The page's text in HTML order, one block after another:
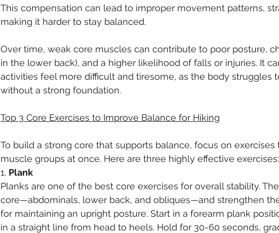
This compensation can lead to improper movement patterns,
making it harder to stay balanced.
Over time, weak core muscles can contribute to poor posture,
in the lower back), and a higher likelihood of falls or injuries. It
activities feel more difficult and tiresome, as the body struggles
without a strong foundation.
Top 3 Core Exercises to Improve Balance for Hiking
To build a strong core that supports balance, focus on
muscle groups at once. Here are three highly effective exercises:
1. Plank
Planks are one of the best core exercises for overall stability.
core—abdominals, lower back, and obliques—and strengthen
for maintaining an upright posture. Start in a forearm plank
in a straight line from head to heels. Hold for 30-60 seconds,